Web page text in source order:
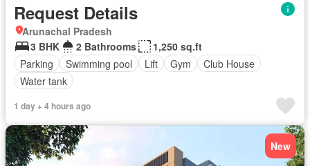
Request Details
Arunachal Pradesh
3 BHK
2 Bathrooms
1,250 sq.ft
Parking
Swimming pool Lift Gym
Club House
Water tank
1 day + 4 hours ago
New